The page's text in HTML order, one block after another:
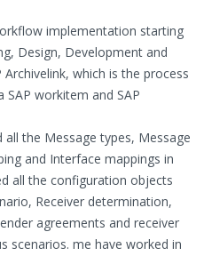
implementation starting
Design, Development and
Archivelink, which is the process
workitem and SAP
all the Message types, Message
and Interface mappings in
all the configuration objects
Receiver determination,
agreements and receiver
scenarios. me have worked in